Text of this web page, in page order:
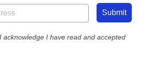
1652
an Email
to Accessibility
Submit
acknowledge I have read and accepted